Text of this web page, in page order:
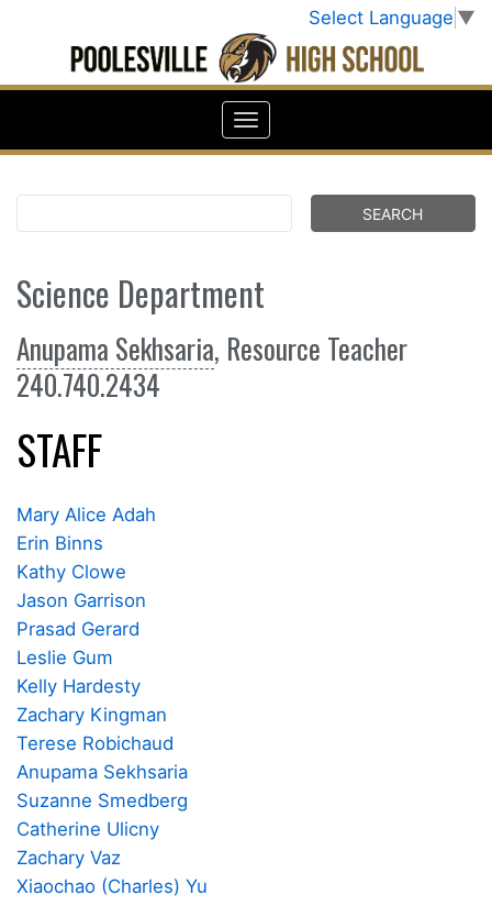
Select Language ▼
Science Department
Anupama Sekhsaria, Resource Teacher
240.740.2434
STAFF
Mary Alice Adah
Erin Binns
Kathy Clowe
Jason Garrison
Prasad Gerard
Leslie Gum
Kelly Hardesty
Zachary Kingman
Terese Robichaud
Anupama Sekhsaria
Suzanne Smedberg
Catherine Ulicny
Zachary Vaz
Xiaochao (Charles) Yu